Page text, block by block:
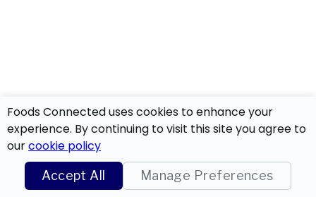
Foods Connected uses cookies to enhance your
experience. By continuing to visit this site you agree to
ourcookie policy
Accept All Manage Preferences